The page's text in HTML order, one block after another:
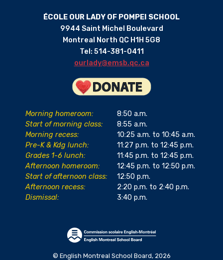
ÉCOLE OUR LADY OF POMPEI SCHOOL
9944 Saint Michel Boulevard
Montreal North QC H1H 5G8
Tel: 514-381-0411
ourlady@emsb.qc.ca
Morning homeroom:
8:50 a.m.
Start of morning class:
8:55 a.m.
Morning recess:
10:25 a.m. to 10:45 a.m.
Pre-K & Kdg lunch:
11:27 p.m. to 12:45 p.m.
Grades 1-6 lunch:
11:45 p.m. to 12:45 p.m.
Afternoon homeroom:
12:45 p.m. to 12:50 p.m.
Start of afternoon class:
12:50 p.m.
Afternoon recess:
2:20 p.m. to 2:40 p.m.
Dismissal:
3:40 p.m.
© English Montreal School Board, 2026